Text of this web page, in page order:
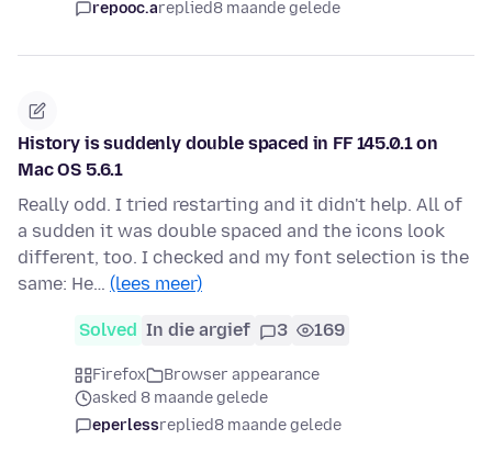
repooc.areplied8 maande gelede
History is suddenly double spaced in FF 145.0.1 on
Mac OS 5.6.1
Really odd. I tried restarting and it didn't help. All of
a sudden it was double spaced and the icons look
different, too. I checked and my font selection is the
same: He… (lees meer)
Solved In die argief 3 169
Firefox
Browser appearance
asked 8 maande gelede
eperlessreplied8 maande gelede